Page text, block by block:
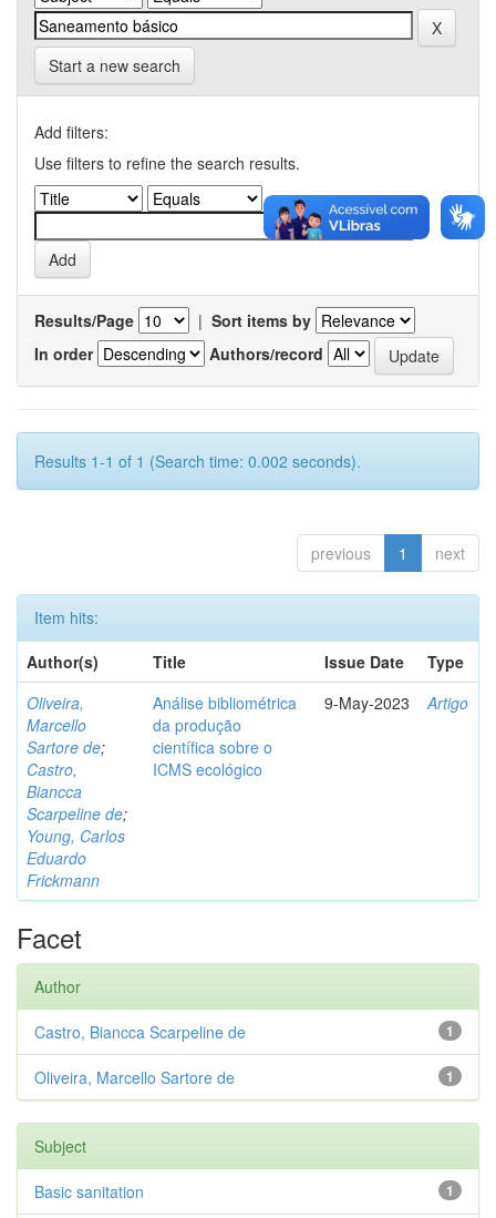
Start a new search
Add filters:
Use filters to refine the search results.
Results/Page | Sort items by
In order
Authors/record
Results 1-1 of 1 (Search time: 0.002 seconds).
previous 1 next
Item hits:
Author(s)
Title Issue Date
Type
Oliveira,
Marcello
Sartore de;
Castro,
Biancca
Scarpeline de;
Young, Carlos
Eduardo
Frickmann
Análise bibliométrica
da produção
científica sobre o
ICMS ecológico
9-May-2023 Artigo
Facet
Author
1
Castro, Biancca Scarpeline de
1
Oliveira, Marcello Sartore de
Subject
1
Basic sanitation